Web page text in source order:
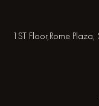
1ST Floor,Rome